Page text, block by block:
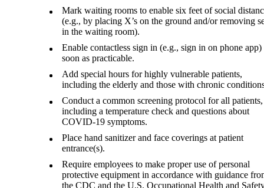
Mark waiting rooms to enable six feet of social
(e.g., by placing X’s on the ground and/or removing
in the waiting room).
Enable contactless sign in (e.g., sign in on phone app)
soon as practicable.
Add special hours for highly vulnerable patients,
including the elderly and those with chronic
Conduct a common screening protocol for all patients,
including a temperature check and questions about
COVID-19 symptoms.
Place hand sanitizer and face coverings at patient
entrance(s).
Require employees to make proper use of personal
protective equipment in accordance with guidance
the CDC and the U.S. Occupational Health and